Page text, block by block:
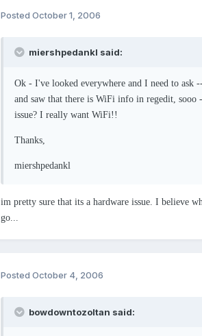
Posted October 1, 2006
miershpedankl said:
Ok - I've looked everywhere and I need to ask
and saw that there is WiFi info in regedit,
issue? I really want WiFi!!
Thanks,
miershpedankl
im pretty sure that its a hardware issue. I believe
go...
Posted October 4, 2006
bowdowntozoltan said: